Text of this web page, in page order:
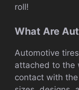
roll!
What Are
Automotive
attached to the
contact with